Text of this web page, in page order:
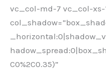
vc_col-md-7 vc_col-xs-
C0%2C0.35)”